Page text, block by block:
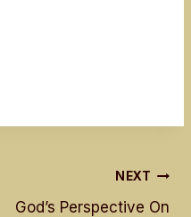
NEXT
God’s Perspective On